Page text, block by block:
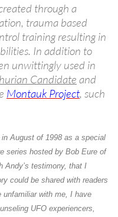
through a
trauma based
training resulting in
In addition to
unwittingly used in
Candidate and
Montauk Project, such
August of 1998 as a special
series hosted by Bob Eure of
Andy’s testimony, that I
could be shared with readers
unfamiliar with me, I have
UFO experiencers,